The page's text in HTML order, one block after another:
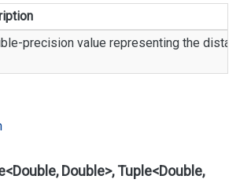
precision value representing the
Double>, Tuple<Double,